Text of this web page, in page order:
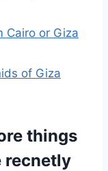
Cairo or Giza
of Giza
things
recnetly